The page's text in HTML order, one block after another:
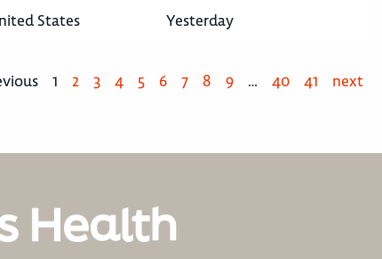
States Yesterday
1 2 3 4 5 6 7 8 9 … 40 41 next
Health